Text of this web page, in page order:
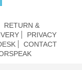
RETURN &
PRIVACY
CONTACT